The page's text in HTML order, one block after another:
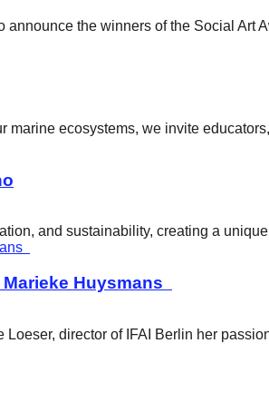
announce the winners of the Social Art
marine ecosystems, we invite
and sustainability, creating a
Huysmans
director of IFAI Berlin her